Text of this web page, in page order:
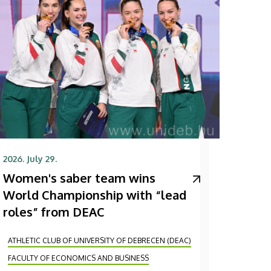
2026. July 29.
Women's saber team wins
World Championship with “lead
roles” from DEAC
ATHLETIC CLUB OF UNIVERSITY OF DEBRECEN (DEAC)
FACULTY OF ECONOMICS AND BUSINESS